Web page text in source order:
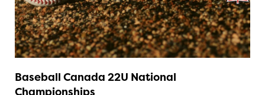
Baseball Canada 22U National
Championships